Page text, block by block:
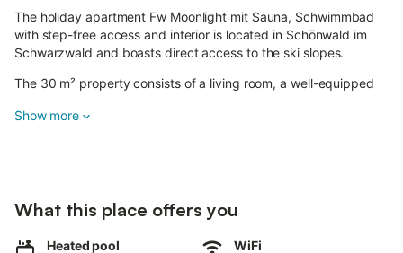
The holiday apartment Fw Moonlight mit Sauna, Schwimmbad
with step-free access and interior is located in Schönwald im
Schwarzwald and boasts direct access to the ski slopes.
The 30 m² property consists of a living room, a well-equipped
accommodate 2 people.
equipment and a shared sauna are also provided for your
Show more
What this place offers you
Heated pool WiFi